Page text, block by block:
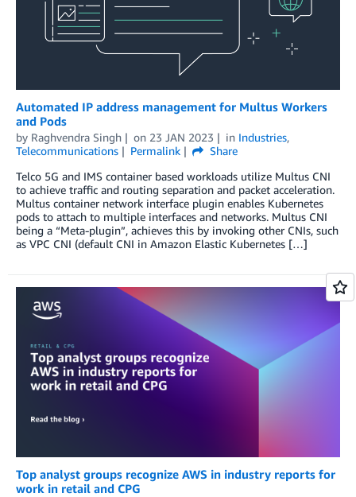
Automated IP address management for Multus Workers
and Pods
by Raghvendra Singh on 23 JAN 2023 in Industries,
Telecommunications
Permalink
Share
Telco 5G and IMS container based workloads utilize Multus CNI
to achieve traffic and routing separation and packet acceleration.
Multus container network interface plugin enables Kubernetes
pods to attach to multiple interfaces and networks. Multus CNI
being a “Meta-plugin”, achieves this by invoking other CNIs, such
as VPC CNI (default CNI in Amazon Elastic Kubernetes […]
Top analyst groups recognize AWS in industry reports for
work in retail and CPG